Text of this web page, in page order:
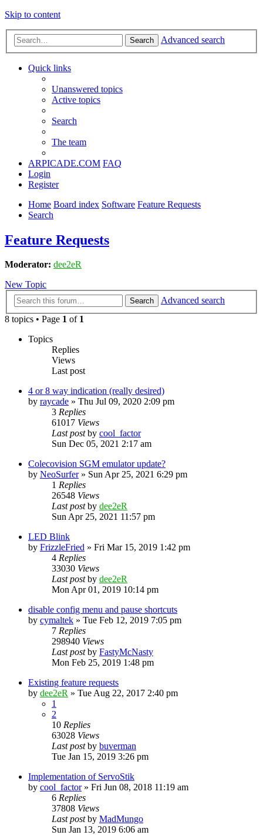
Skip to content
Search Advanced search
Quick links
Unanswered topics
Active topics
Search
The team
ARPICADE.COM FAQ
Login
Register
Home Board index Software Feature Requests
Search
Feature Requests
Moderator: dee2eR
New Topic
Search
Advanced search
8 topics • Page 1 of 1
Topics
Replies
Views
Last post
4 or 8 way indication (really desired)
by raycade » Thu Jul 09, 2020 2:09 pm
3 Replies
61017 Views
Last postby cool_factor
Sun Dec 05, 2021 2:17 am
Colecovision SGM emulator update?
by NeoSurfer» Sun Apr 25, 2021 6:29 pm
1 Replies
26548 Views
Last postby dee2eR
Sun Apr 25, 2021 11:57 pm
LED Blink
by FrizzleFried » Fri Mar 15, 2019 1:42 pm
4 Replies
33030 Views
Last postby dee2eR
Mon Apr 01, 2019 10:14 pm
disable config menu and pause shortcuts
by cymaltek » Tue Feb 12, 2019 7:05 pm
7 Replies
298940 Views
Last postby FastyMcNasty
Mon Feb 25, 2019 1:48 pm
Existing feature requests
by dee2eR » Tue Aug 22, 2017 2:40 pm
1
2
10 Replies
63028 Views
Last postby buverman
Tue Jan 15, 2019 3:26 pm
Implementation of ServoStik
by cool_factor» Fri Jun 08, 2018 11:19 am
6 Replies
37808 Views
Last postby MadMungo
Sun Jan 13, 2019 6:06 am